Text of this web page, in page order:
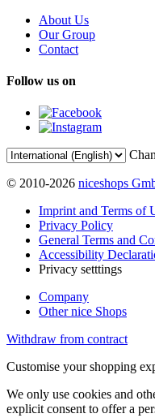
About Us
Our Group
Contact
Follow us on
© 2010-2026 niceshops
Imprint and Terms of
Privacy Policy
General Terms and
Accessibility
Privacy setttings
Company
Other nice Shops
Withdraw from contract
Customise your shopping
We only use cookies and
explicit consent to offer a